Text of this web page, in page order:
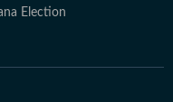
Election